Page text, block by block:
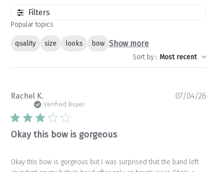
Filters
Popular topics
quality size looks bow Show more
Sort by : Most recent
Rachel K.
Verified Buyer
Okay this bow is gorgeous
Okay this bow is gorgeous but I was surprised that the band left
07/04/26